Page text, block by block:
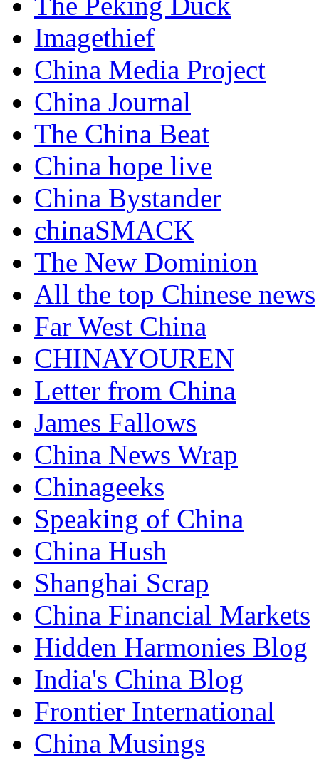
Imagethief
China Media Project
China Journal
The China Beat
China hope live
China Bystander
chinaSMACK
The New Dominion
All the top Chinese news
Far West China
CHINAYOUREN
Letter from China
James Fallows
China News Wrap
Chinageeks
Speaking of China
China Hush
Shanghai Scrap
China Financial Markets
Hidden Harmonies Blog
India's China Blog
Frontier International
China Musings